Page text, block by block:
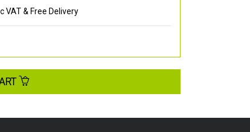
VAT & Free Delivery